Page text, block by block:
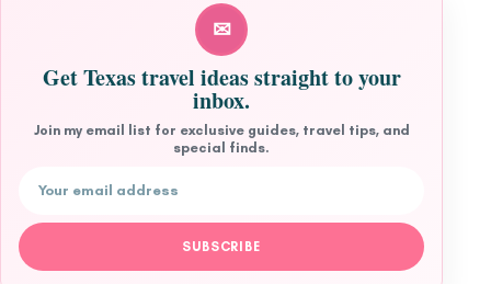
✉
Get Texas travel ideas straight to your
inbox.
Join my email list for exclusive guides, travel tips, and
special finds.
Email address
SUBSCRIBE